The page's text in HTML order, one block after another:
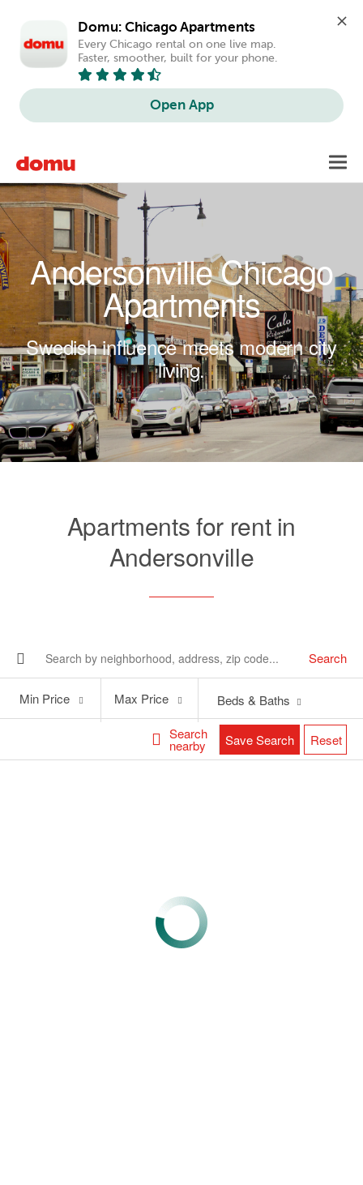
Domu: Chicago Apartments
Every Chicago rental on one live map.
Faster, smoother, built for your phone.
Open App
Andersonville Chicago
Apartments
Swedish influence meets modern city
living.
Apartments for rent in
Andersonville
Search
Search
nearby
Price
Min Price
Price
Max Price Beds & Baths
Save Search Reset